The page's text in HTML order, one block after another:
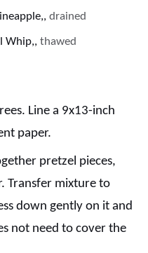
, drained
Whip,, thawed
Line a 9x13-inch
paper.
pretzel pieces,
Transfer mixture to
down gently on it and
not need to cover the